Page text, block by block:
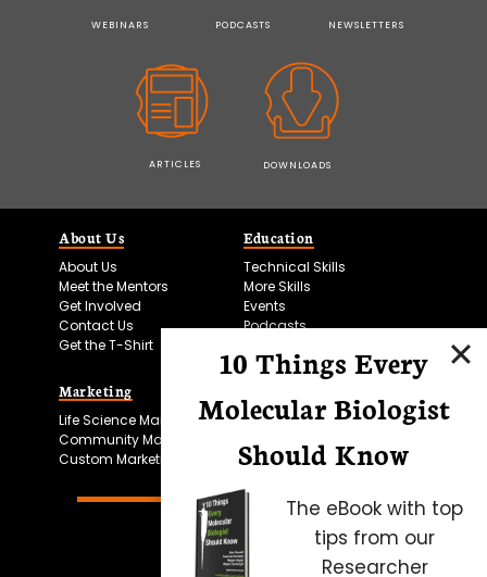
WEBINARS PODCASTS NEWSLETTERS
ARTICLES DOWNLOADS
About Us
About Us
Meet the Mentors
Get Involved
Contact Us
Get the T-Shirt
Education
Technical Skills
More Skills
Events
Podcasts
Marketing
Life Science Marketing
Community Marketing
Custom Marketing
Microscopy Focus
10 Things Every
Molecular Biologist
Should Know
The eBook with top
tips from our
Researcher